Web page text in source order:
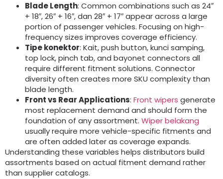
Blade Length: Common combinations such as 24″
+ 18″, 26″ + 16″, dan 28″ + 17″appear across a large
portion of passenger vehicles. Focusing on high-
frequency sizes improves coverage efficiency.
Tipe konektor: Kait,push button, kunci samping,
top lock,pinch tab,and bayonet connectors all
require different fitment solutions. Connector
diversity often creates more SKU complexity than
blade length.
Front vs Rear Applications: Front wipers generate
most replacement demand and should form the
foundation of any assortment. Wiper belakang
usually require more vehicle-specific fitments and
are often added later as coverage expands.
Understanding these variables helps distributors build
assortments based on actual fitment demand rather
than supplier catalogs.